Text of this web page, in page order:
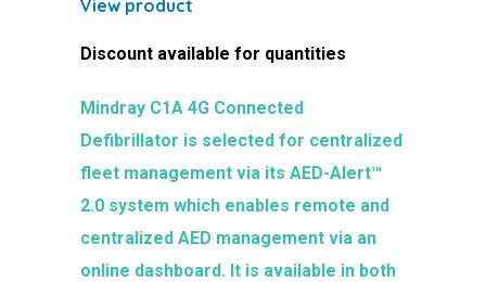
Discount available for quantities
Mindray C1A 4G Connected
Defibrillator is selected for centralized
fleet management via its AED-Alert™
2.0 system which enables remote and
centralized AED management via an
online dashboard. It is available in both